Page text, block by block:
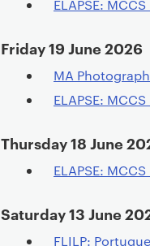
ELAPSE:
Friday 19 June 2026
MA
ELAPSE:
Thursday 18 June
ELAPSE:
Saturday 13 June
FLILP: